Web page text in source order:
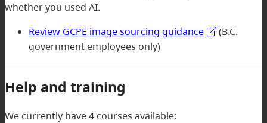
whether you used AI.
Review GCPE image sourcing guidance
(B.C.
government employees only)
Help and training
We currently have 4 courses available: